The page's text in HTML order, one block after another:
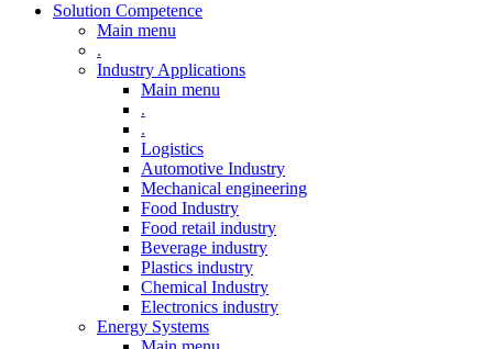
Solution Competence
Main menu
.
Industry Applications
Main menu
.
.
Logistics
Automotive Industry
Mechanical engineering
Food Industry
Food retail industry
Beverage industry
Plastics industry
Chemical Industry
Electronics industry
Energy Systems